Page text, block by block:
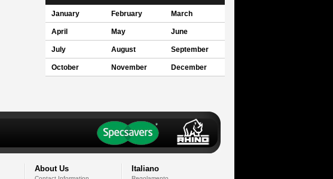
January February March
April May June
July August September
October November December
About Us Italiano